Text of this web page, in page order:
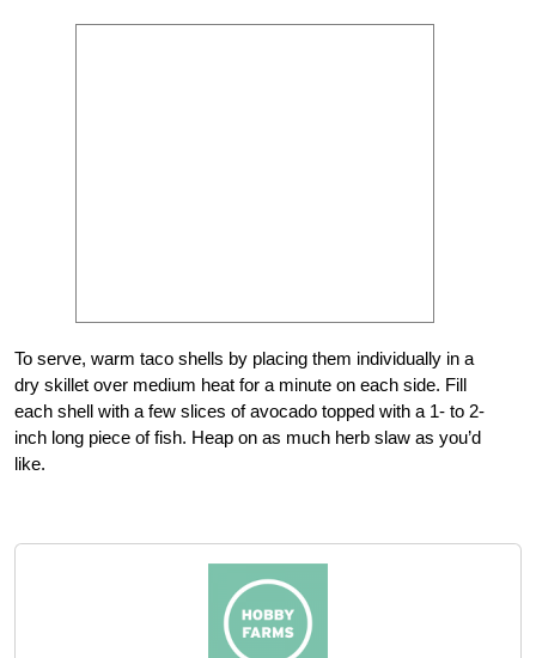
To serve, warm taco shells by placing them individually in a
dry skillet over medium heat for a minute on each side. Fill
each shell with a few slices of avocado topped with a 1- to 2-
inch long piece of fish. Heap on as much herb slaw as you’d
like.